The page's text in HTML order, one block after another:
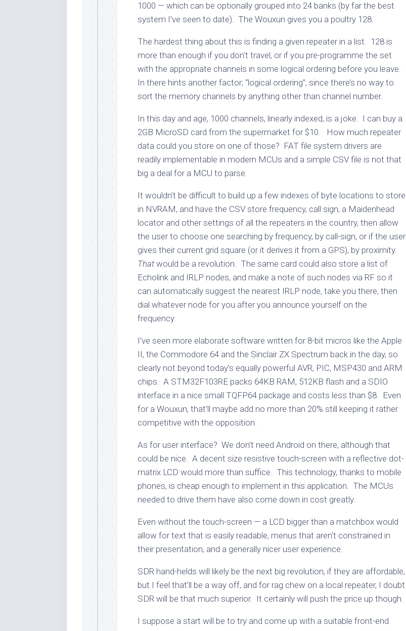
1000 — which can be optionally grouped into 24 banks (by far the best
system I’ve seen to date). The Wouxun gives you a poultry 128.
The hardest thing about this is finding a given repeater in a list. 128 is
more than enough if you don’t travel, or if you pre-programme the set
with the appropriate channels in some logical ordering before you leave.
In there hints another factor; “logical ordering”, since there’s no way to
sort the memory channels by anything other than channel number.
In this day and age, 1000 channels, linearly indexed, is a joke. I can buy a
2GB MicroSD card from the supermarket for $10. How much repeater
data could you store on one of those? FAT file system drivers are
readily implementable in modern MCUs and a simple CSV file is not that
big a deal for a MCU to parse.
It wouldn’t be difficult to build up a few indexes of byte locations to store
in NVRAM, and have the CSV store frequency, call sign, a Maidenhead
locator and other settings of all the repeaters in the country, then allow
the user to choose one searching by frequency, by call-sign, or if the user
gives their current grid square (or it derives it from a GPS), by proximity.
Thatwould be a revolution. The same card could also store a list of
Echolink and IRLP nodes, and make a note of such nodes via RF so it
can automatically suggest the nearest IRLP node, take you there, then
dial whatever node for you after you announce yourself on the
frequency.
I’ve seen more elaborate software written for 8-bit micros like the Apple
II, the Commodore 64 and the Sinclair ZX Spectrum back in the day, so
clearly not beyond today’s equally powerful AVR, PIC, MSP430 and ARM
chips. A STM32F103RE packs 64KB RAM, 512KB flash and a SDIO
interface in a nice small TQFP64 package and costs less than $8. Even
for a Wouxun, that’ll maybe add no more than 20% still keeping it rather
competitive with the opposition.
As for user interface? We don’t need Android on there, although that
could be nice. A decent size resistive touch-screen with a reflective dot-
matrix LCD would more than suffice. This technology, thanks to mobile
phones, is cheap enough to implement in this application. The MCUs
needed to drive them have also come down in cost greatly.
Even without the touch-screen — a LCD bigger than a matchbox would
allow for text that is easily readable, menus that aren’t constrained in
their presentation, and a generally nicer user experience.
SDR hand-helds will likely be the next big revolution, if they are affordable,
but I feel that’ll be a way off, and for rag chew on a local repeater, I doubt
SDR will be that much superior. It certainly will push the price up though.
I suppose a start will be to try and come up with a suitable front-end